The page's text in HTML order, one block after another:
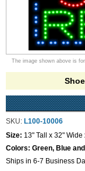
The image shown above is
SKU: L100-10006
Size: 13" Tall x 32" Wide
Colors: Green, Blue
Ships in 6-7 Business